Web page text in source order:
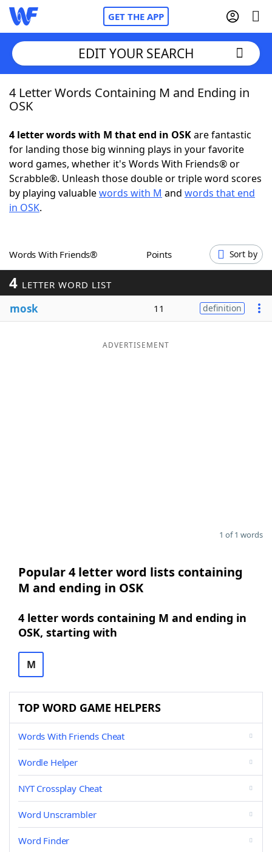
GET THE APP
Home
NYT Crossplay Cheat
ScrabbleHelpers
Word GamesHelpers
Word ListMaker
Blog
EDIT YOUR SEARCH
4 Letter Words Containing M and Ending in
OSK
4 letter words with M that end in OSKare fantastic
for landing those big winning plays in your favorite
word games, whether it's Words With Friends® or
Scrabble®. Unleash those double or triple word scores
by playing valuablewords with M and words that end
in OSK.
Words With Friends® Points Sort by
4 LETTER WORD LIST
mosk 11 definition
ADVERTISEMENT
1 of 1 words
Popular 4 letter word lists containing
M and ending in OSK
4 letter words containing M and ending in
OSK, starting with
M
TOP WORD GAME HELPERS
Words With Friends Cheat
Wordle Helper
NYT Crossplay Cheat
Word Unscrambler
Word Finder